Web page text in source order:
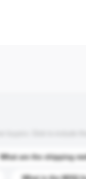
What are the shipping